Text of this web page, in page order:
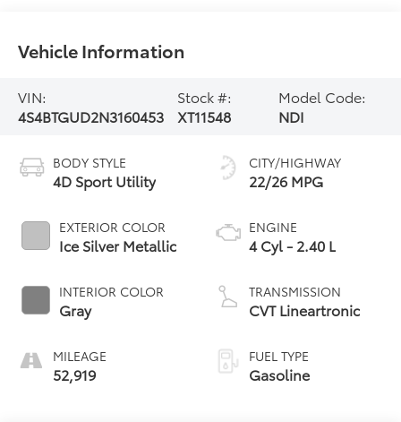
Vehicle Information
VIN:
4S4BTGUD2N3160453
Stock #:
XT11548
Model Code:
NDI
BODY STYLE
4D Sport Utility
EXTERIOR COLOR
Ice Silver Metallic
INTERIOR COLOR
Gray
MILEAGE
52,919
CITY/HIGHWAY
22/26 MPG
ENGINE
4 Cyl - 2.40 L
TRANSMISSION
CVT Lineartronic
FUEL TYPE
Gasoline